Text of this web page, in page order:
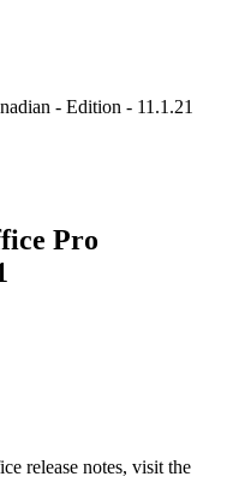
- Edition - 11.1.21
Pro
release notes, visit the